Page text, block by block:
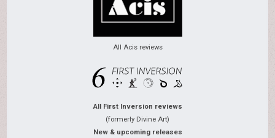
All Acis reviews
All First Inversion reviews
(formerly Divine Art)
New & upcoming releases